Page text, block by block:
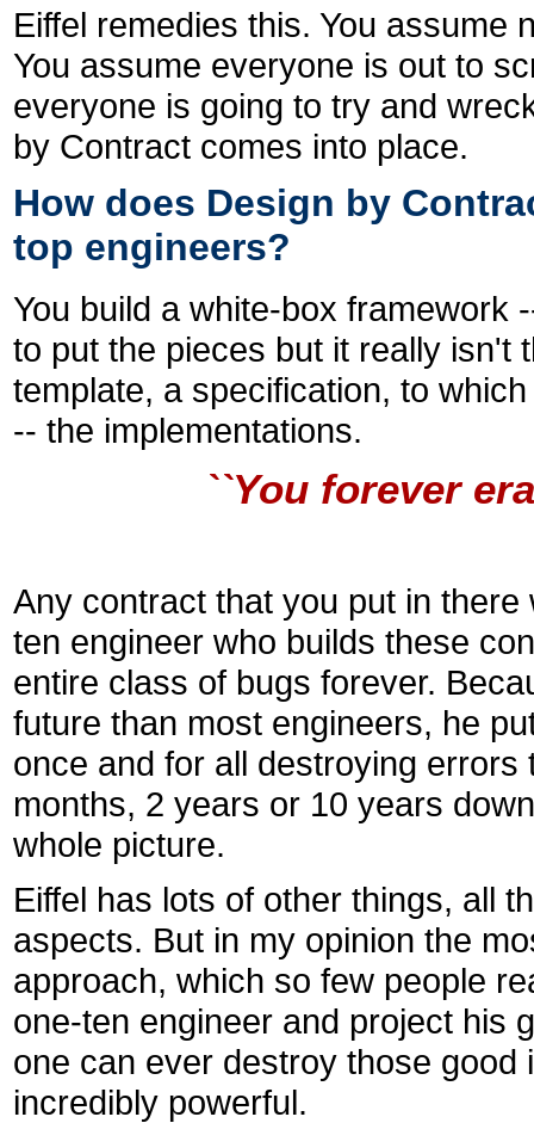
Eiffel remedies this. You assume
You assume everyone is out to
everyone is going to try and
by Contract comes into place.
How does Design by
top engineers?
You build a white-box framework
to put the pieces but it really isn't
template, a specification, to
-- the implementations.
``You forever
Any contract that you put in
ten engineer who builds these
entire class of bugs forever.
future than most engineers, he
once and for all destroying
months, 2 years or 10 years
whole picture.
Eiffel has lots of other things, all
aspects. But in my opinion the
approach, which so few people
one-ten engineer and project his
one can ever destroy those good
incredibly powerful.